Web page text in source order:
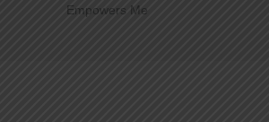
Empowers Me